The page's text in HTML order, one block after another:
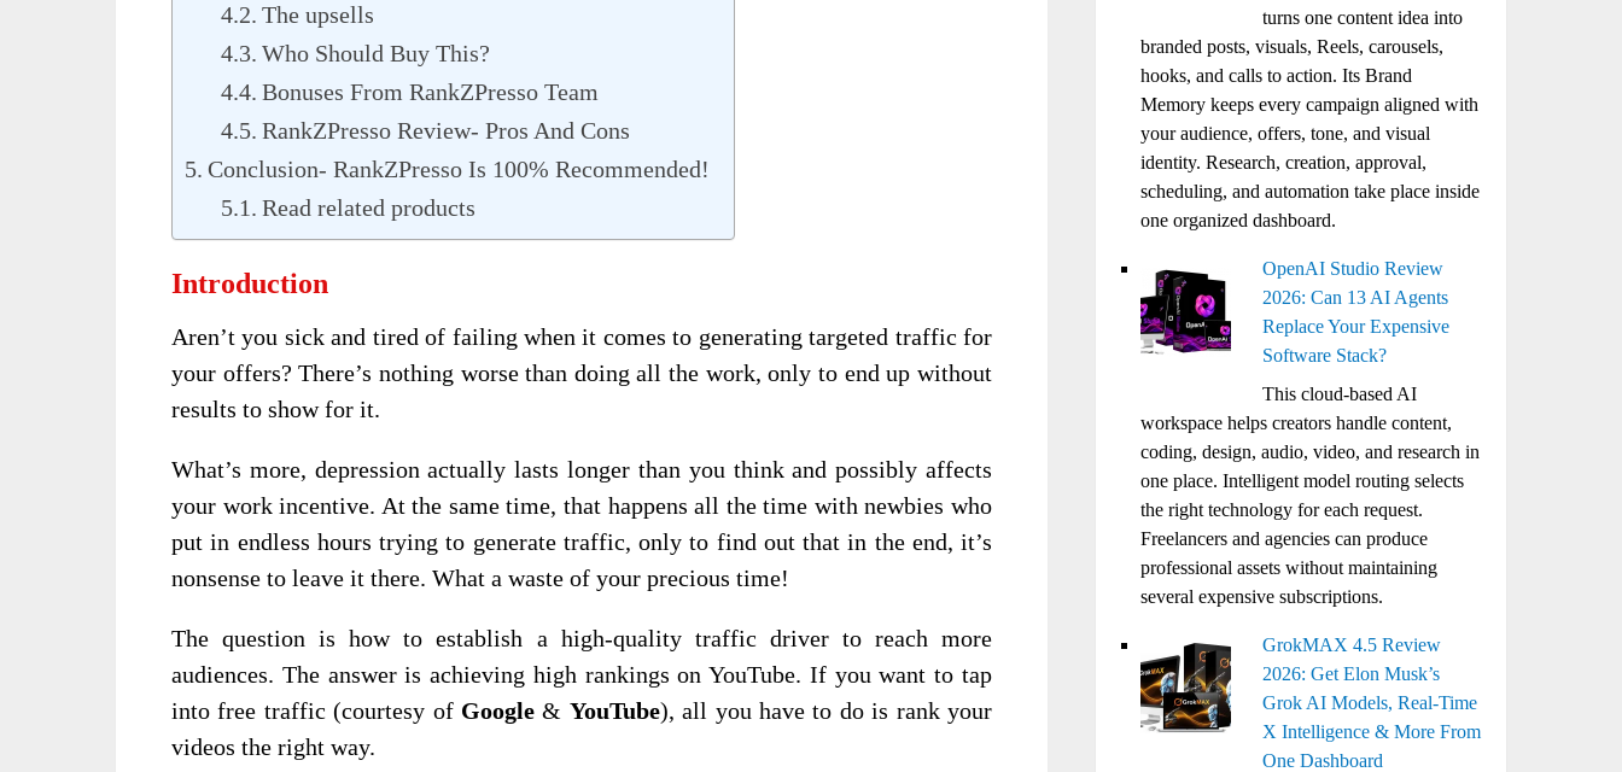
The upsells
Who Should Buy This?
Bonuses From RankZPresso Team
RankZPresso Review- Pros And Cons
Conclusion- RankZPresso Is 100% Recommended!
Read related products
Introduction
Aren’t you sick and tired of failing when it comes to generating targeted traffic for
your offers? There’s nothing worse than doing all the work, only to end up without
results to show for it.
What’s more, depression actually lasts longer than you think and possibly affects
your work incentive. At the same time, that happens all the time with newbies who
put in endless hours trying to generate traffic, only to find out that in the end, it’s
nonsense to leave it there. What a waste of your precious time!
The question is how to establish a high-quality traffic driver to reach more
audiences. The answer is achieving high rankings on YouTube. If you want to tap
into free traffic (courtesy of Google & YouTube), all you have to do is rank your
videos the right way.
turns one content idea into
branded posts, visuals, Reels, carousels,
hooks, and calls to action. Its Brand
Memory keeps every campaign aligned with
your audience, offers, tone, and visual
identity. Research, creation, approval,
scheduling, and automation take place inside
one organized dashboard.
OpenAI Studio Review
2026: Can 13 AI Agents
Replace Your Expensive
Software Stack?
This cloud-based AI
workspace helps creators handle content,
coding, design, audio, video, and research in
one place. Intelligent model routing selects
the right technology for each request.
Freelancers and agencies can produce
professional assets without maintaining
several expensive subscriptions.
GrokMAX 4.5 Review
2026: Get Elon Musk’s
Grok AI Models, Real-Time
X Intelligence & More From
One Dashboard